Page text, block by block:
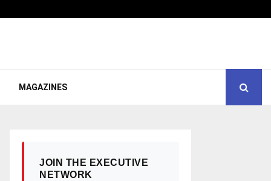
MAGAZINES
JOIN THE EXECUTIVE
NETWORK